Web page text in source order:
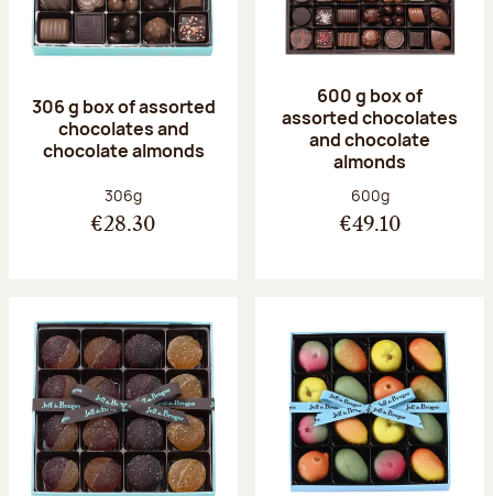
306 g box of assorted
chocolates and
chocolate almonds
Net weight:
306g
€28.30
600 g box of
assorted chocolates
and chocolate
almonds
Net weight:
600g
€49.10